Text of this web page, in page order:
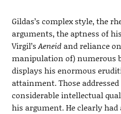
Gildas’s complex style, the
arguments, the aptness of
Virgil’sAeneidand reliance
manipulation of) numerous
displays his enormous
attainment. Those addressed
considerable intellectual
his argument. He clearly